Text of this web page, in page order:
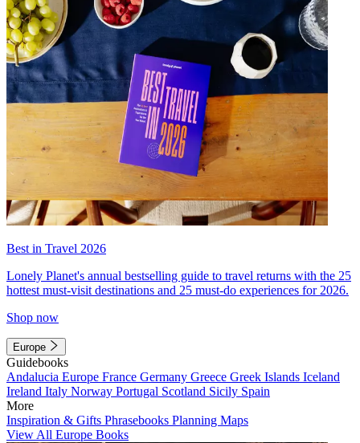
Best in Travel 2026
Lonely Planet's annual bestselling guide to travel returns with the 25
hottest must-visit destinations and 25 must-do experiences for 2026.
Shop now
Europe
Guidebooks
Andalucia Europe France Germany Greece Greek Islands Iceland
Ireland Italy Norway Portugal Scotland Sicily Spain
More
Inspiration & Gifts Phrasebooks Planning Maps
View All Europe Books